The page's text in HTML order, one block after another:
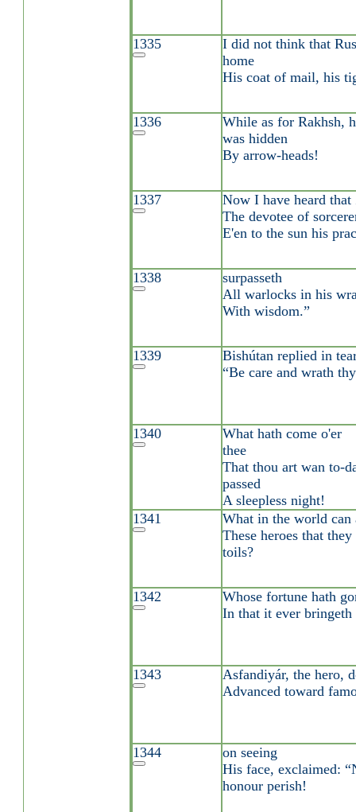
1335
I did not think that
home
His coat of mail, his
1336
While as for Rakhsh,
was hidden
By arrow-heads!
1337
Now I have heard that
The devotee of
E'en to the sun his
1338
surpasseth
All warlocks in his
With wisdom.”
1339
Bishútan replied in
“Be care and wrath
1340
What hath come o'er
thee
That thou art wan to-
passed
A sleepless night!
1341
What in the world can
These heroes that
toils?
1342
Whose fortune hath
In that it ever bringeth
1343
Asfandiyár, the hero,
Advanced toward
1344
on seeing
His face, exclaimed:
honour perish!